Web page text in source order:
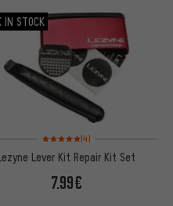
IN STOCK
Rating: 5 of 5 based on 4 reviews
(4)
Lever Kit Repair Kit Set
7.99€